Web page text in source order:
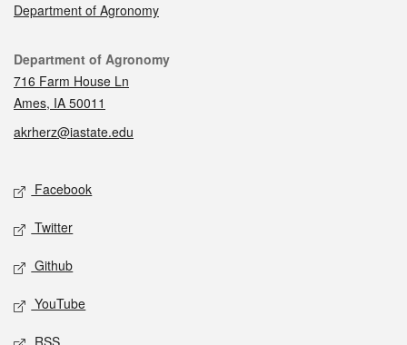
Department of Agronomy
Contact
Department of Agronomy
716 Farm House Ln
Ames, IA 50011
akrherz@iastate.edu
Social media
Facebook
Twitter
Github
YouTube